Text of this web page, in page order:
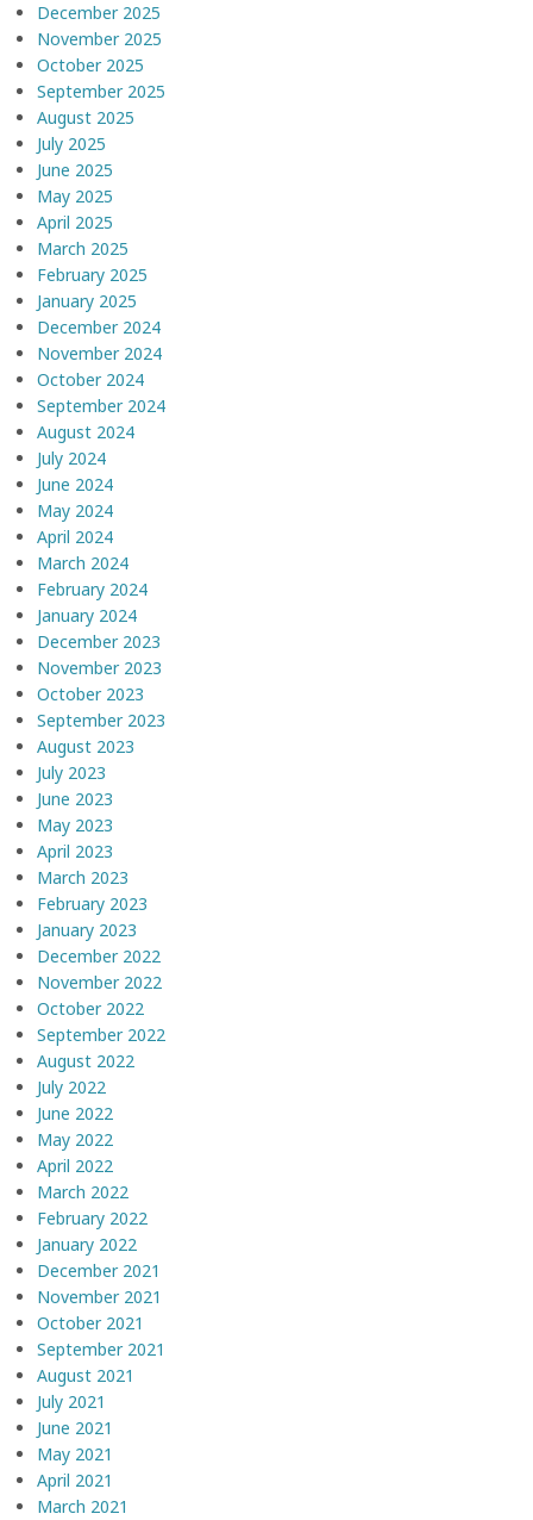
December 2025
November 2025
October 2025
September 2025
August 2025
July 2025
June 2025
May 2025
April 2025
March 2025
February 2025
January 2025
December 2024
November 2024
October 2024
September 2024
August 2024
July 2024
June 2024
May 2024
April 2024
March 2024
February 2024
January 2024
December 2023
November 2023
October 2023
September 2023
August 2023
July 2023
June 2023
May 2023
April 2023
March 2023
February 2023
January 2023
December 2022
November 2022
October 2022
September 2022
August 2022
July 2022
June 2022
May 2022
April 2022
March 2022
February 2022
January 2022
December 2021
November 2021
October 2021
September 2021
August 2021
July 2021
June 2021
May 2021
April 2021
March 2021